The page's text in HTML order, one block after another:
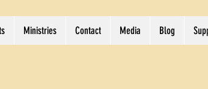
Ministries Contact Media Blog